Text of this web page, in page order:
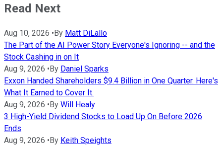
Read Next
Aug 10, 2026 • By Matt DiLallo
The Part of the AI Power Story Everyone's Ignoring -- and the
Stock Cashing in on It
Aug 9, 2026 • By Daniel Sparks
Exxon Handed Shareholders $9.4 Billion in One Quarter. Here's
What It Earned to Cover It.
Aug 9, 2026 • By Will Healy
3 High-Yield Dividend Stocks to Load Up On Before 2026
Ends
Aug 9, 2026 • By Keith Speights